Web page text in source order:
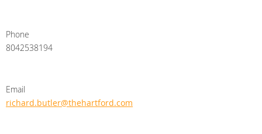
Phone
8042538194
Email
richard.butler@thehartford.com